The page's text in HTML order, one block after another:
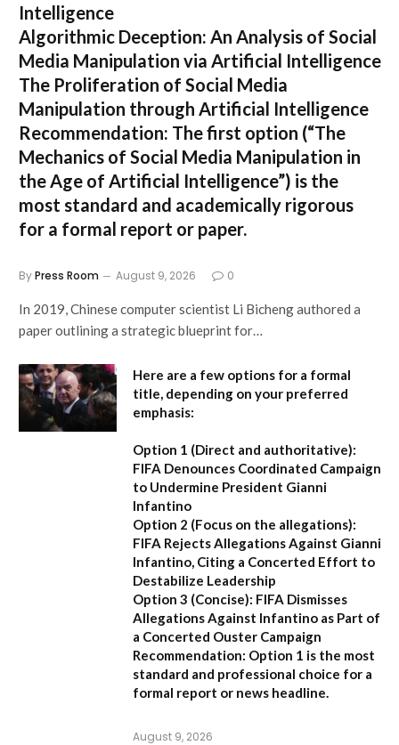
Intelligence
Algorithmic Deception: An Analysis of Social
Media Manipulation via Artificial Intelligence
The Proliferation of Social Media
Manipulation through Artificial Intelligence
Recommendation: The first option (“The
Mechanics of Social Media Manipulation in
the Age of Artificial Intelligence”) is the
most standard and academically rigorous
for a formal report or paper.
ByPress Room August 9, 2026 0
In 2019, Chinese computer scientist Li Bicheng authored a
paper outlining a strategic blueprint for…
Here are a few options for a formal
title, depending on your preferred
emphasis:
Option 1 (Direct and authoritative):
FIFA Denounces Coordinated Campaign
to Undermine President Gianni
Infantino
Option 2 (Focus on the allegations):
FIFA Rejects Allegations Against Gianni
Infantino, Citing a Concerted Effort to
Destabilize Leadership
Option 3 (Concise): FIFA Dismisses
Allegations Against Infantino as Part of
a Concerted Ouster Campaign
Recommendation: Option 1 is the most
standard and professional choice for a
formal report or news headline.
August 9, 2026